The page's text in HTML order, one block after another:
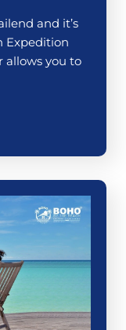
and it’s
Expedition
allows you to